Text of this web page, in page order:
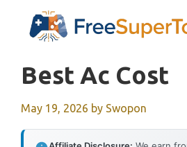
Best Ac Cost
May 19, 2026 by Swopon